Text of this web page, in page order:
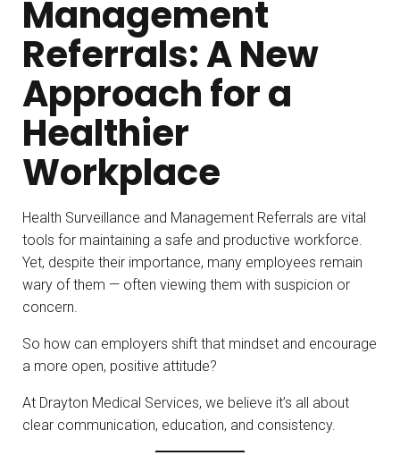
Management
Referrals: A New
Approach for a
Healthier
Workplace
Health Surveillance and Management Referrals are vital
tools for maintaining a safe and productive workforce.
Yet, despite their importance, many employees remain
wary of them — often viewing them with suspicion or
concern.
So how can employers shift that mindset and encourage
a more open, positive attitude?
At Drayton Medical Services, we believe it’s all about
clear communication, education, and consistency.